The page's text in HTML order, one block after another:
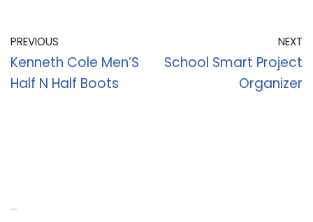
PREVIOUS
Kenneth Cole Men’S
Half N Half Boots
NEXT
School Smart Project
Organizer